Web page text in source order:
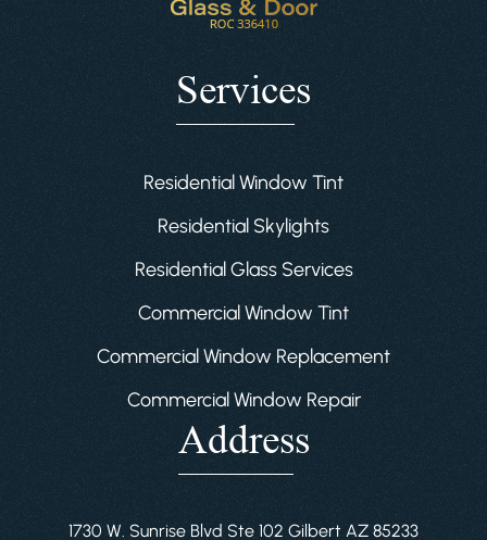
Services
Residential Window Tint
Residential Skylights
Residential Glass Services
Commercial Window Tint
Commercial Window Replacement
Commercial Window Repair
Address
1730 W. Sunrise Blvd Ste 102 Gilbert AZ 85233